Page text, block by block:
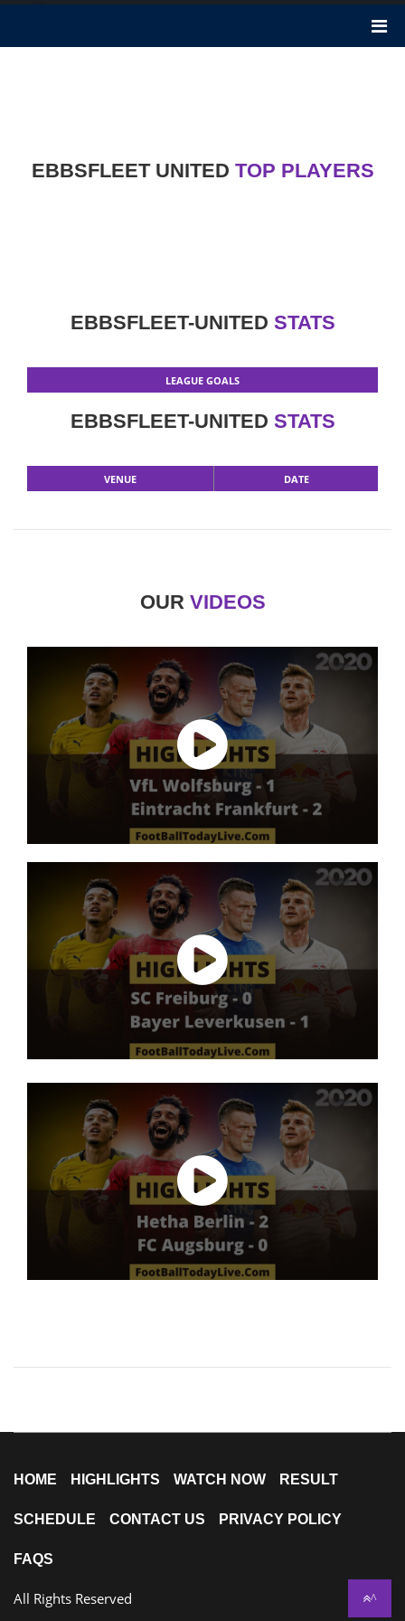
Ebbsfleet United
EBBSFLEET UNITED TOP PLAYERS
EBBSFLEET-UNITED STATS
LEAGUE GOALS
EBBSFLEET-UNITED STATS
VENUE DATE
OUR VIDEOS
HOME HIGHLIGHTS WATCH NOW RESULT
SCHEDULE CONTACT US PRIVACY POLICY
FAQS
All Rights Reserved ^